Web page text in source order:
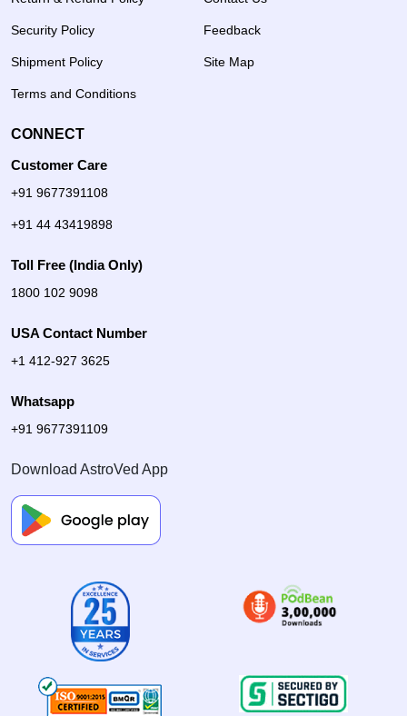
Security Policy
Shipment Policy
Terms and Conditions
Feedback
Site Map
CONNECT
Customer Care
+91 9677391108
+91 44 43419898
Toll Free (India Only)
1800 102 9098
USA Contact Number
+1 412-927 3625
Whatsapp
+91 9677391109
Download AstroVed App